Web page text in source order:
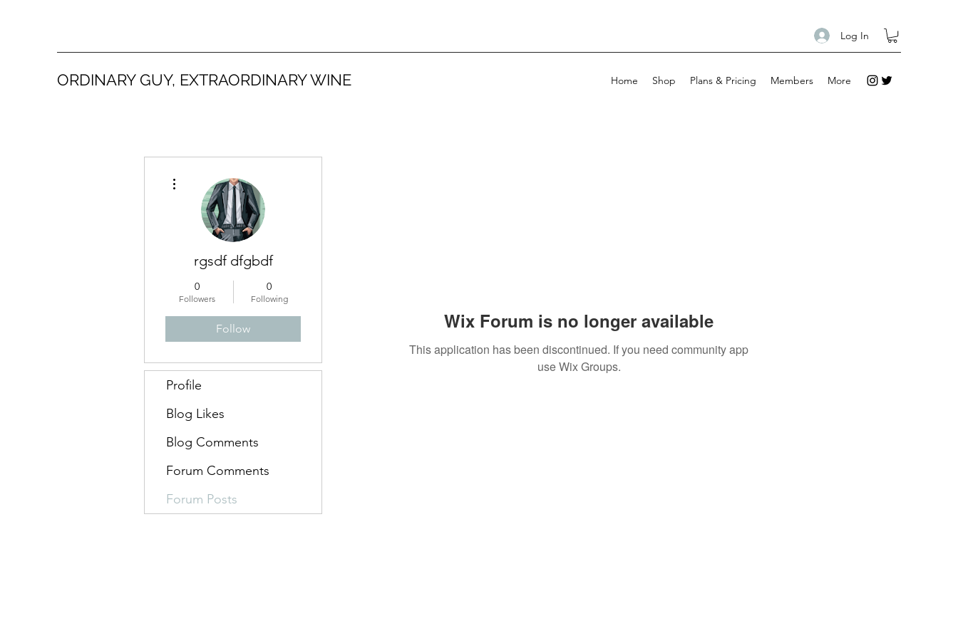
Log In
ORDINARY GUY, EXTRAORDINARY WINE Home Shop Plans & Pricing Members More
Wix Forum is no longer available
This application has been discontinued. If you need community app
use Wix Groups.
rgsdf dfgbdf
0
Followers
0
Following
Follow
Profile
Blog Likes
Blog Comments
Forum Comments
Forum Posts